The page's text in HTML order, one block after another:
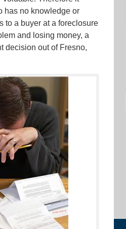
has no knowledge or
to a buyer at a foreclosure
and losing money, a
decision out of Fresno,